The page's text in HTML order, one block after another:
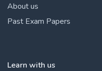
About us
Past Exam Papers
Learn with us